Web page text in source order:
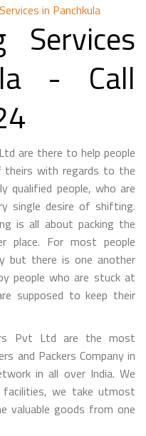
in Panchkula
Services
- Call
are there to help people
theirs with regards to the
qualified people, who are
single desire of shifting.
is all about packing the
place. For most people
but there is one another
people who are stuck at
supposed to keep their
Pvt Ltd are the most
and Packers Company in
in all over India. We
facilities, we take utmost
valuable goods from one